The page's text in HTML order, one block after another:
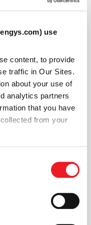
use
content, to provide
traffic in Our Sites.
about your use of
analytics partners
that you have
from your
example with GIB
two ducts. Each
green patch), which